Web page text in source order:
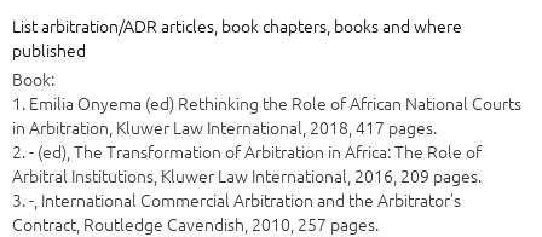
List arbitration/ADR articles, book chapters, books and where
published
Book:
1. Emilia Onyema (ed) Rethinking the Role of African National Courts
in Arbitration, Kluwer Law International, 2018, 417 pages.
2. - (ed), The Transformation of Arbitration in Africa: The Role of
Arbitral Institutions, Kluwer Law International, 2016, 209 pages.
3. -, International Commercial Arbitration and the Arbitrator’s
Contract, Routledge Cavendish, 2010, 257 pages.